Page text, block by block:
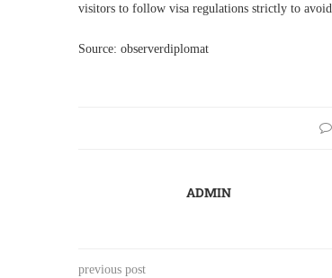
visitors to follow visa regulations strictly to avoid
Source: observerdiplomat
ADMIN
previous post